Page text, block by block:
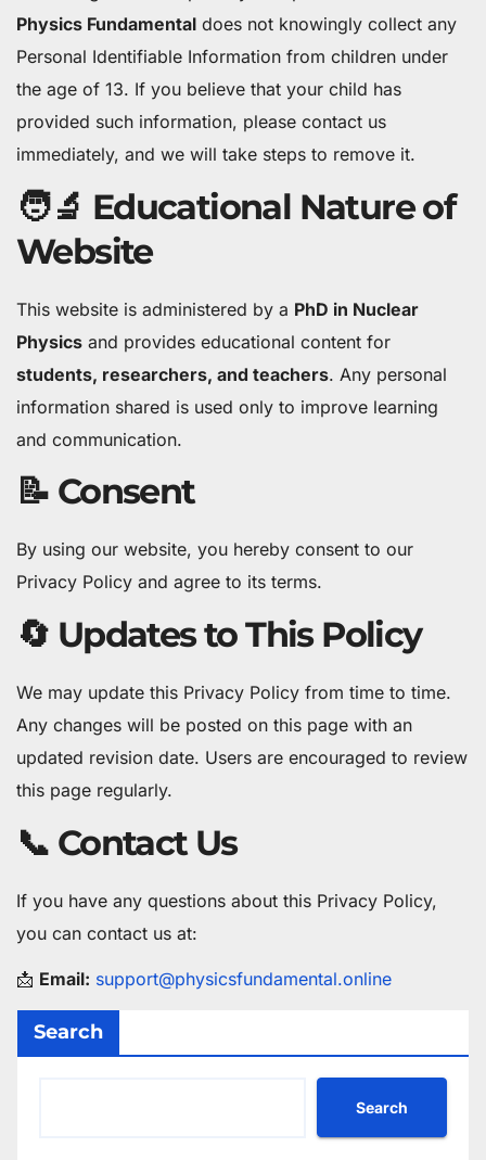
Physics Fundamental does not knowingly collect any
Personal Identifiable Information from children under
the age of 13. If you believe that your child has
provided such information, please contact us
immediately, and we will take steps to remove it.
🧑‍🔬 Educational Nature of
Website
This website is administered by a PhD in Nuclear
Physics and provides educational content for
students, researchers, and teachers. Any personal
information shared is used only to improve learning
and communication.
📝 Consent
By using our website, you hereby consent to our
Privacy Policy and agree to its terms.
🔄 Updates to This Policy
We may update this Privacy Policy from time to time.
Any changes will be posted on this page with an
updated revision date. Users are encouraged to review
this page regularly.
📞 Contact Us
If you have any questions about this Privacy Policy,
you can contact us at:
📩 Email: support@physicsfundamental.online
Search
Search